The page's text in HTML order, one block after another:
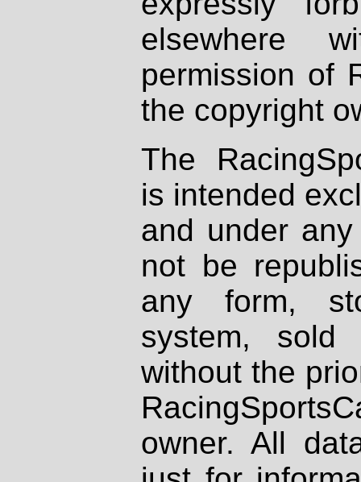
elsewhere
permission of
the copyright
The
is intended
and under
not be
any form,
system, sold
without the
owner. All